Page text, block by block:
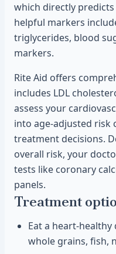
which directly
helpful markers
triglycerides, blood
markers.
Rite Aid offers
includes LDL
assess your
into age-adjusted risk
treatment decisions.
overall risk, your
tests like coronary
panels.
Treatment
Eat a heart-
whole grains, fish,